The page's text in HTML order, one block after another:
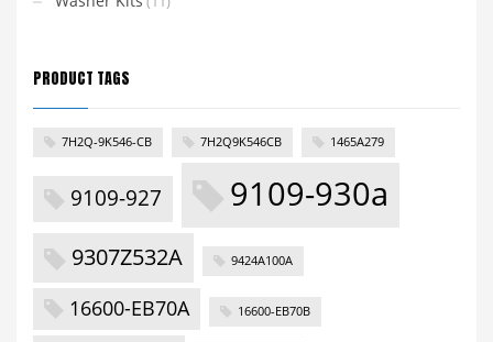
PRODUCT TAGS
7H2Q-9K546-CB 7H2Q9K546CB 1465A279
9109-927 9109-930a
9307Z532A 9424A100A
16600-EB70A 16600-EB70B